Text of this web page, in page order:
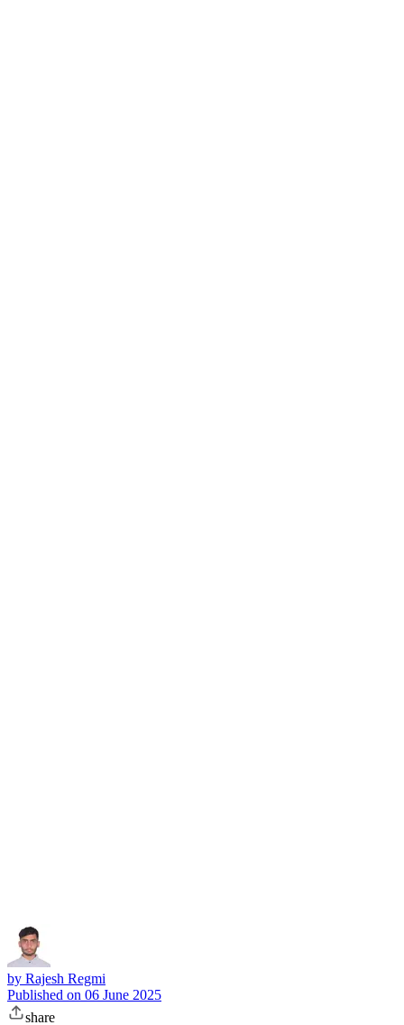
by Rajesh Regmi
Published on 06 June 2025
share